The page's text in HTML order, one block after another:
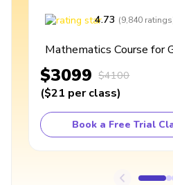
4.73 (9,840 ratings
Mathematics Course for
$3099 $4100
($21 per class)
Book a Free Trial